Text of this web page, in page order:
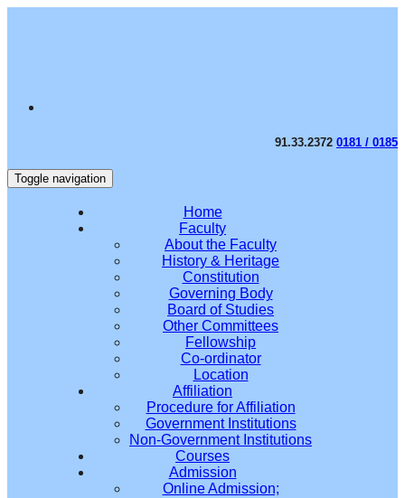
91.33.2372 0181 / 0185
Toggle navigation
Home
Faculty
About the Faculty
History & Heritage
Constitution
Governing Body
Board of Studies
Other Committees
Fellowship
Co-ordinator
Location
Affiliation
Procedure for Affiliation
Government Institutions
Non-Government Institutions
Courses
Admission
Online Admission;